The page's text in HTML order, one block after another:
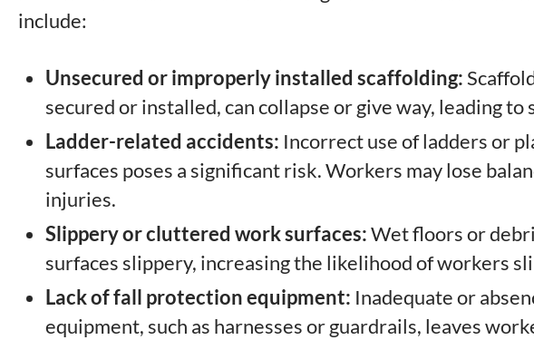
include:
Unsecured or improperly installed scaffolding:
secured or installed, can collapse or give way, leading to
Ladder-related accidents: Incorrect use of ladders or
surfaces poses a significant risk. Workers may lose
injuries.
Slippery or cluttered work surfaces:Wet floors or
surfaces slippery, increasing the likelihood of workers
Lack of fall protection equipment: Inadequate or
equipment, such as harnesses or guardrails, leaves